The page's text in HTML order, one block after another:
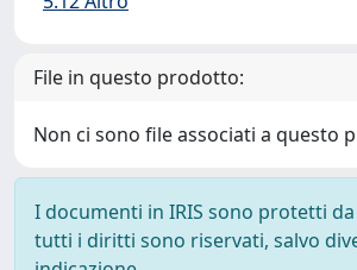
File in questo prodotto:
Non ci sono file associati a questo
I documenti in IRIS sono protetti
tutti i diritti sono riservati, salvo